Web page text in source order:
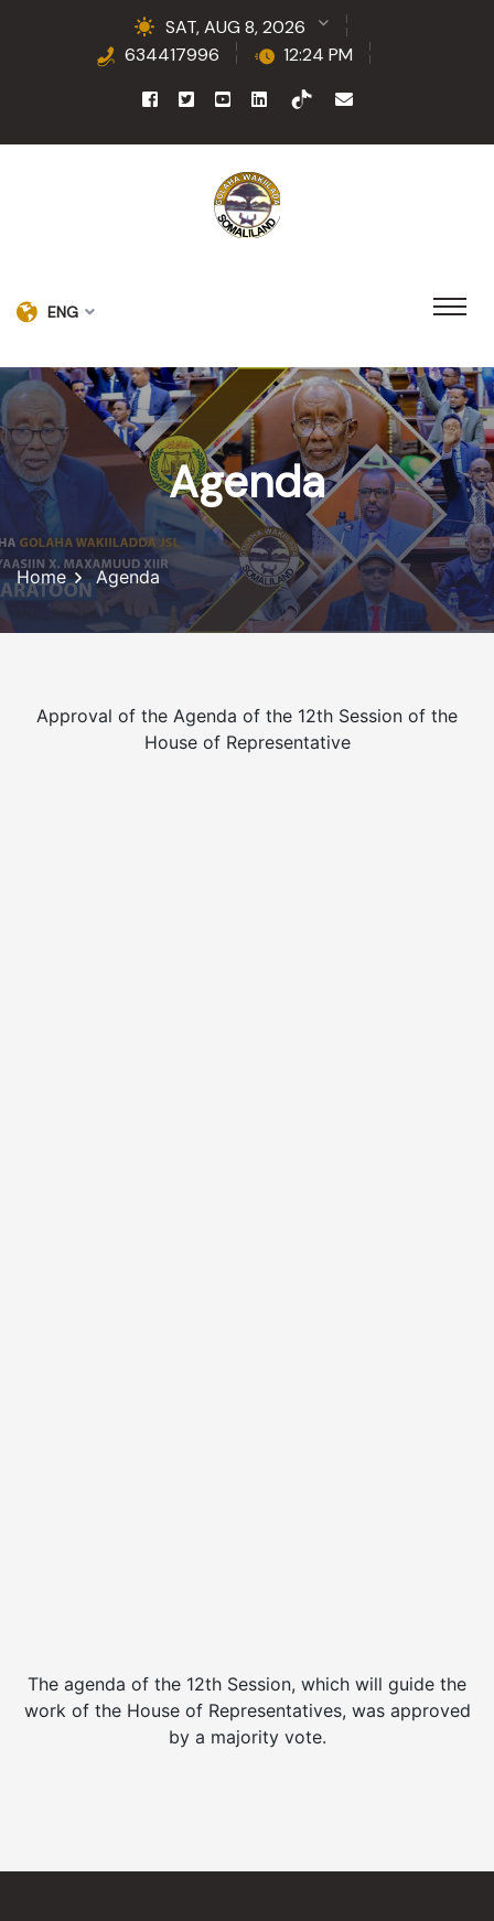
SAT, AUG 8, 2026
634417996
12:24 PM
ENG
Agenda
Home Agenda
Approval of the Agenda of the 12th Session of the
House of Representative
The agenda of the 12th Session, which will guide the
work of the House of Representatives, was approved
by a majority vote.